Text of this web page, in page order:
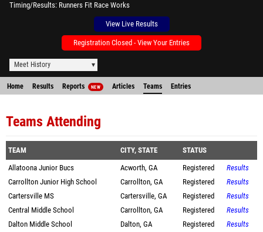
Timing/Results Runners Fit Race Works
View Live Results
Registration Closed - View Your Entries
Meet History
Home Results Reports NEW Articles Teams Entries
Teams Attending
TEAM CITY, STATE
STATUS
Allatoona Junior Bucs
Acworth, GA Registered
Results
Carrollton Junior High School
Carrollton, GA Registered
Results
Cartersville MS
Cartersville, GA Registered
Results
Central Middle School
Carrollton, GA Registered
Results
Dalton Middle School
Dalton, GA Registered
Results